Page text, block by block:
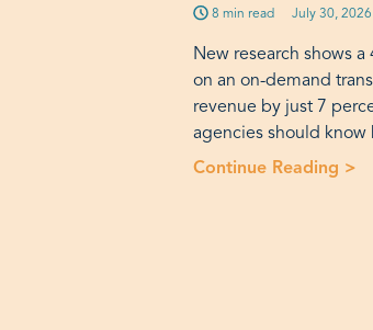
8 min read Published on:
July 30, 2026
New research shows
on an on-demand
revenue by just 7
agencies should know
Continue Reading >